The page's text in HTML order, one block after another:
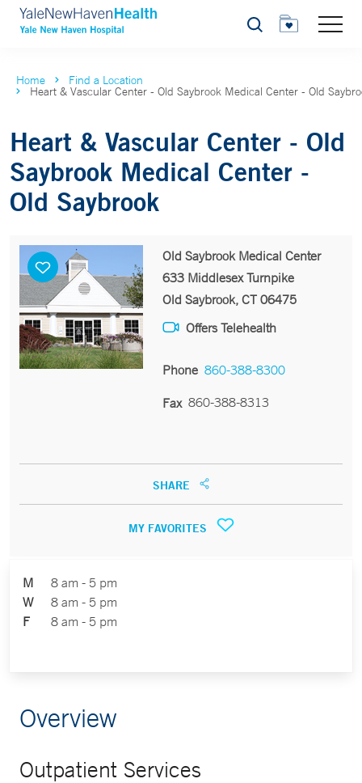
Search
Home Find a Location
Heart & Vascular Center - Old Saybrook Medical Center - Old
Heart & Vascular Center - Old
Saybrook Medical Center -
Old Saybrook
Old Saybrook Medical Center
633 Middlesex Turnpike
Old Saybrook, CT 06475
Offers Telehealth
Phone 860-388-8300
Fax 860-388-8313
SHARE
MY FAVORITES
M
8 am - 5 pm
W
8 am - 5 pm
F
8 am - 5 pm
Overview
Outpatient Services